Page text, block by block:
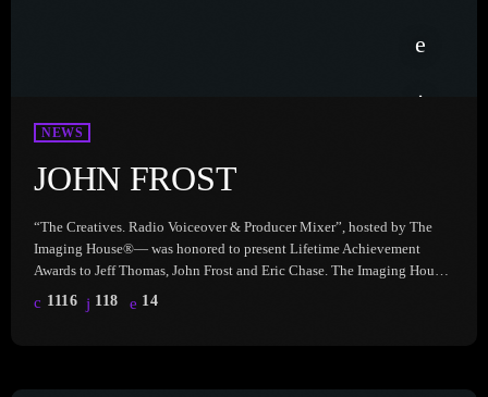
NEWS
JOHN FROST
“The Creatives. Radio Voiceover & Producer Mixer”, hosted by The
Imaging House®— was honored to present Lifetime Achievement
Awards to Jeff Thomas, John Frost and Eric Chase. The Imaging House
celebrates the incredible talent, dedication, and impact of these ‘Prod
Gods’ who have shaped the radio industry in unforgettable ways. Hear
1116 118 14